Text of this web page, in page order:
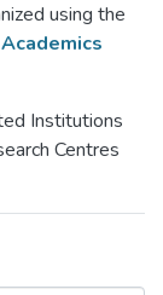
using the
Institutions
Centres